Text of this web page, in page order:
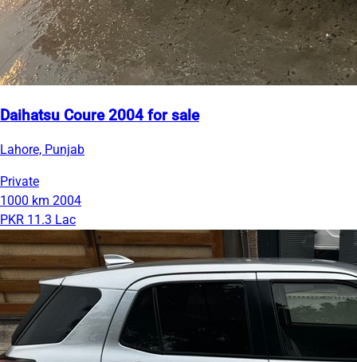
Daihatsu Coure 2004 for sale
Lahore, Punjab
Private
1000 km 2004
PKR 11.3 Lac